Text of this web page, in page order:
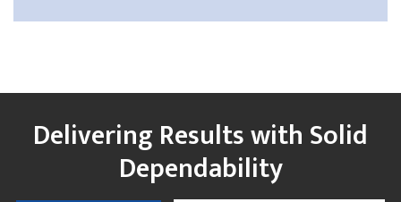
Delivering Results with Solid
Dependability